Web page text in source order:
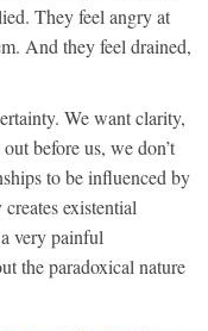
They feel angry at
And they feel drained,
We want clarity,
before us, we don’t
to be influenced by
existential
very painful
the paradoxical nature